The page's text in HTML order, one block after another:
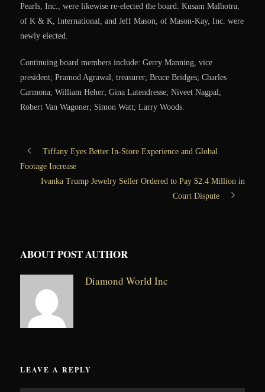
Pearls, Inc., were likewise re-elected the board. Kusam Malhotra,
of K & K, International, and Jeff Mason, of Mason-Kay, Inc. were
newly elected.
Continuing board members include: Gerry Manning, vice
president; Pramod Agrawal, treasurer; Bruce Bridges; Charles
Carmona; William Heher; Gina Latendresse; Niveet Nagpal;
Robert Van Wagoner; Simon Watt; Larry Woods.
Tiffany Eyes Better In-Store Experience and Global
Footage Increase
Ivanka Trump Jewelry Seller Ordered to Pay $2.4 Million in
Court Dispute
ABOUT POST AUTHOR
Diamond World Inc
LEAVE A REPLY